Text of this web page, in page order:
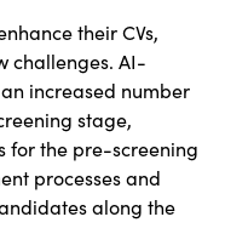
their CVs,
challenges. AI-
increased number
stage,
for the pre-screening
processes and
along the